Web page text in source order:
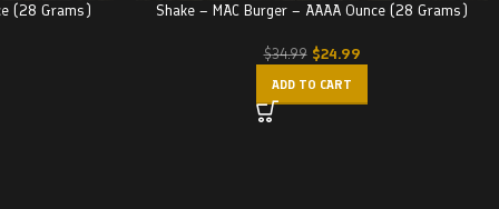
(28 Grams) Shake – MAC Burger – AAAA Ounce (28 Grams)
$34.99 $24.99
ADD TO CART